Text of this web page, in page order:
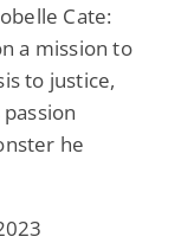
Cate:
a mission to
to justice,
he